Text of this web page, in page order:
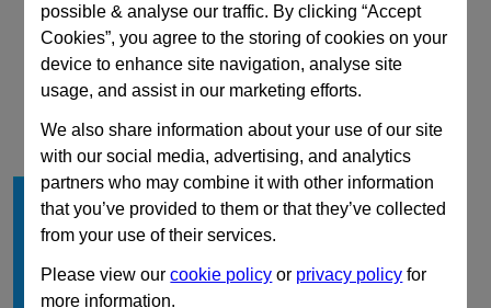
possible & analyse our traffic. By clicking “Accept
Cookies”, you agree to the storing of cookies on your
device to enhance site navigation, analyse site
usage, and assist in our marketing efforts.
We also share information about your use of our site
with our social media, advertising, and analytics
partners who may combine it with other information
that you’ve provided to them or that they’ve collected
from your use of their services.
Please view ourcookie policy or privacy policy for
more information.
CAD Viewer
Technical Data
l1
30
1
M5
Finish